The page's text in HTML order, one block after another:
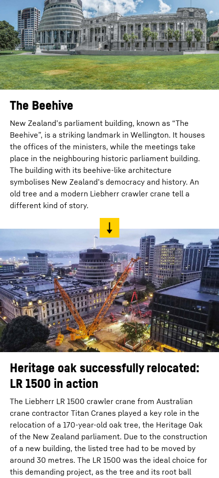
The Beehive
New Zealand’s parliament building, known as “The
Beehive”, is a striking landmark in Wellington. It houses
the offices of the ministers, while the meetings take
place in the neighbouring historic parliament building.
The building with its beehive-like architecture
symbolises New Zealand’s democracy and history. An
old tree and a modern Liebherr crawler crane tell a
different kind of story.
Heritage oak successfully relocated:
LR 1500 in action
The Liebherr LR 1500 crawler crane from Australian
crane contractor Titan Cranes played a key role in the
relocation of a 170-year-old oak tree, the Heritage Oak
of the New Zealand parliament. Due to the construction
of a new building, the listed tree had to be moved by
around 30 metres. The LR 1500 was the ideal choice for
this demanding project, as the tree and its root ball